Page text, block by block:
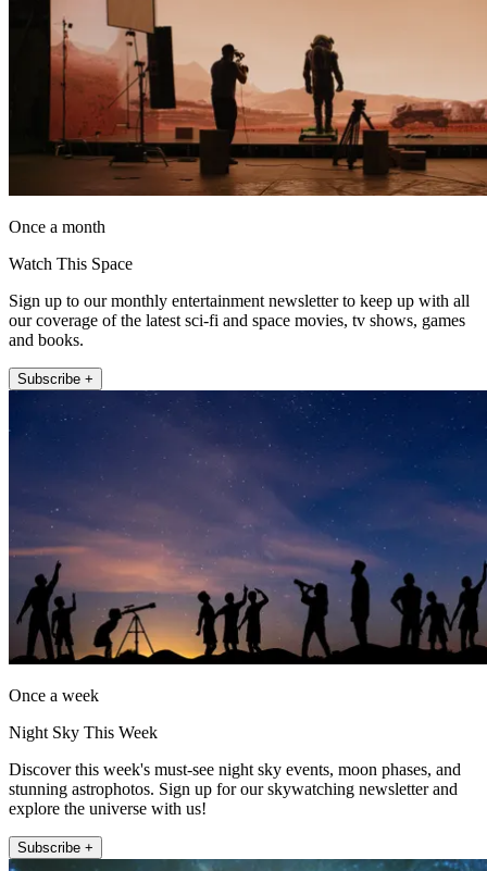
Once a month
Watch This Space
Sign up to our monthly entertainment newsletter to keep up with all
our coverage of the latest sci-fi and space movies, tv shows, games
and books.
Subscribe +
Once a week
Night Sky This Week
Discover this week's must-see night sky events, moon phases, and
stunning astrophotos. Sign up for our skywatching newsletter and
explore the universe with us!
Subscribe +